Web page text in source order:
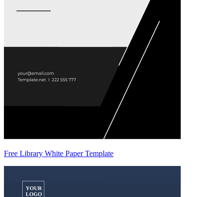
Free Library White Paper Template